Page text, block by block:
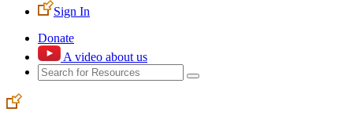
Sign In
Donate
A video about us